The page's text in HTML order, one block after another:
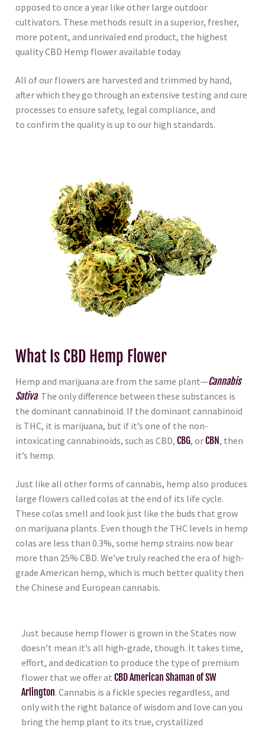
opposed to once a year like other large outdoor
cultivators. These methods result in a superior, fresher,
more potent, and unrivaled end product, the highest
quality CBD Hemp flower available today.
All of our flowers are harvested and trimmed by hand,
after which they go through an extensive testing and cure
processes to ensure safety, legal compliance, and
to confirm the quality is up to our high standards.
What Is CBD Hemp Flower
Hemp and marijuana are from the same plant—Cannabis
Sativa. The only difference between these substances is
the dominant cannabinoid. If the dominant cannabinoid
is THC, it is marijuana, but if it’s one of the non-
intoxicating cannabinoids, such as CBD, CBG, orCBN, then
it’s hemp.
Just like all other forms of cannabis, hemp also produces
large flowers called colas at the end of its life cycle.
These colas smell and look just like the buds that grow
on marijuana plants. Even though the THC levels in hemp
colas are less than 0.3%, some hemp strains now bear
more than 25% CBD. We’ve truly reached the era of high-
grade American hemp, which is much better quality then
the Chinese and European cannabis.
Just because hemp flower is grown in the States now
doesn’t mean it’s all high-grade, though. It takes time,
effort, and dedication to produce the type of premium
flower that we offer at CBD American Shaman of SW
Arlington. Cannabis is a fickle species regardless, and
only with the right balance of wisdom and love can you
bring the hemp plant to its true, crystallized